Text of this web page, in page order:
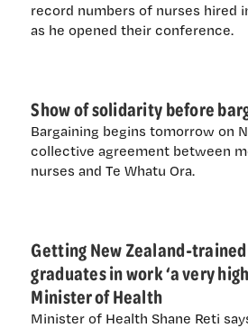
record numbers of nurses hired
as he opened their conference.
Show of solidarity before
Bargaining begins tomorrow on
collective agreement between
nurses and Te Whatu Ora.
Getting New Zealand-
graduates in work ‘a very
Minister of Health
Minister of Health Shane Reti